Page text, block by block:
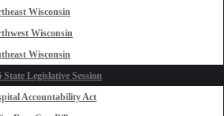
Wisconsin
Wisconsin
Wisconsin
State Legislative Session
Accountability Act